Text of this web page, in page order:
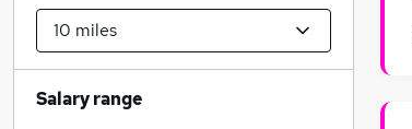
Salary range